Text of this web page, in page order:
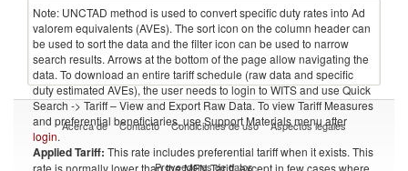
Note: UNCTAD method is used to convert specific duty rates into Ad
valorem equivalents (AVEs). The sort icon on the column header can
be used to sort the data and the filter icon can be used to narrow
search results. Arrows at the bottom of the page allow navigating the
data. To download an entire tariff schedule (raw data and specific
duty estimated AVEs), the user needs to login to WITS and use Quick
Search -> Tariff – View and Export Raw Data. To view Tariff Measures
and preferential beneficiaries, use Support Materials menu after
login.
Applied Tariff: This rate includes preferential tariff when it exists. This
rate is normally lower than the MFN Tariff, except in few cases where
Acerca de Contacto Condiciones de uso Aspectos legales
Proveedores de datos